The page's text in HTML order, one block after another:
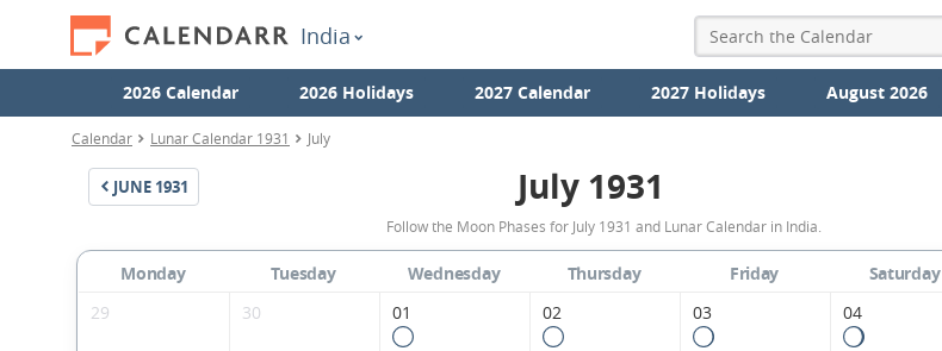
India
2026 Calendar 2026 Holidays 2027 Calendar 2027 Holidays August 2026
Calendar Lunar Calendar 1931 July
JUNE 1931
July
1931
Moon
Phases
July 1931
Follow the Moon Phases for July 1931 and Lunar Calendar in India.
Monday Tuesday Wednesday Thursday Friday Saturday
29
30 01 02 03 04